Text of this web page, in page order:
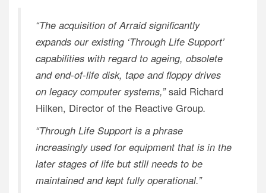
“The acquisition of Arraid significantly
expands our existing ‘Through Life Support’
capabilities with regard to ageing, obsolete
and end-of-life disk, tape and floppy drives
on legacy computer systems,”said Richard
Hilken, Director of the Reactive Group.
“Through Life Support is a phrase
increasingly used for equipment that is in the
later stages of life but still needs to be
maintained and kept fully operational.”